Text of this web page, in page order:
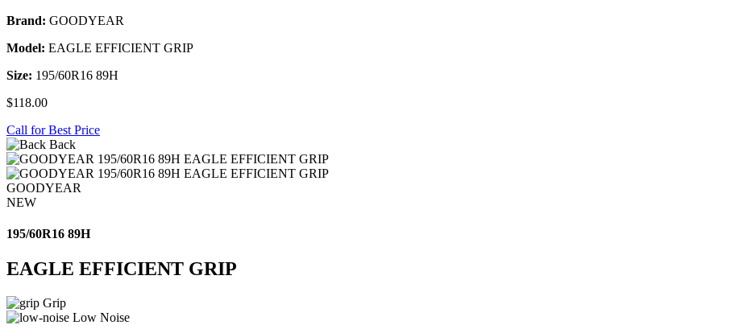
Brand: GOODYEAR
Model: EAGLE EFFICIENT GRIP
Size: 195/60R16 89H
$118.00
Call for Best Price
Back
GOODYEAR
NEW
195/60R16 89H
EAGLE EFFICIENT GRIP
Grip
Low Noise